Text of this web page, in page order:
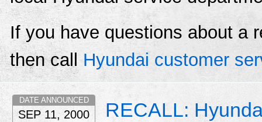
If you have questions about a
then call Hyundai customer
RECALL:
DATE ANNOUNCED
SEP 11, 2000